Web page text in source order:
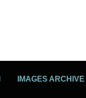
IMAGES ARCHIVE